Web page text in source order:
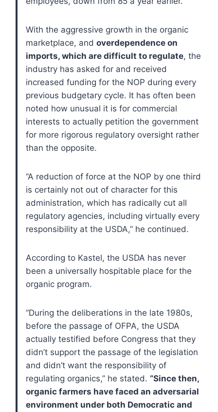
With the aggressive growth in the organic
marketplace, and overdependence on
imports, which are difficult to regulate, the
industry has asked for and received
increased funding for the NOP during every
previous budgetary cycle. It has often been
noted how unusual it is for commercial
interests to actually petition the government
for more rigorous regulatory oversight rather
than the opposite.
“A reduction of force at the NOP by one third
is certainly not out of character for this
administration, which has radically cut all
regulatory agencies, including virtually every
responsibility at the USDA,” he continued.
According to Kastel, the USDA has never
been a universally hospitable place for the
organic program.
“During the deliberations in the late 1980s,
before the passage of OFPA, the USDA
actually testified before Congress that they
didn’t support the passage of the legislation
and didn’t want the responsibility of
regulating organics,” he stated. “Since then,
organic farmers have faced an adversarial
environment under both Democratic and